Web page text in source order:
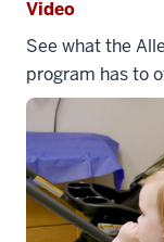
Video
See what the
program has to